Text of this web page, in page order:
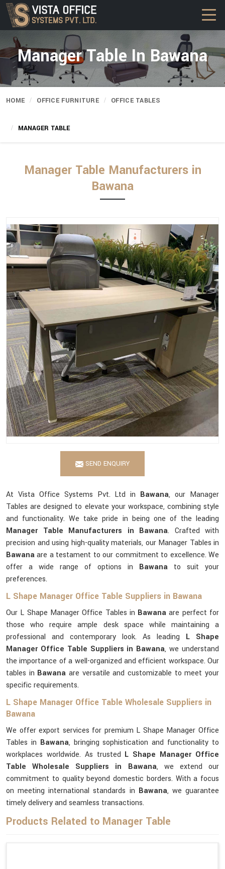
Manager Table In Bawana
HOME OFFICE FURNITURE OFFICE TABLES
MANAGER TABLE
Manager Table Manufacturers in
Bawana
SEND ENQUIRY
At Vista Office Systems Pvt. Ltd in Bawana, our Manager
Tables are designed to elevate your workspace, combining style
and functionality. We take pride in being one of the leading
Manager Table Manufacturers in Bawana. Crafted with
precision and using high-quality materials, our Manager Tables in
Bawanaare a testament to our commitment to excellence. We
offer a wide range of options in Bawana to suit your
preferences.
L Shape Manager Office Table Suppliers in Bawana
Our L Shape Manager Office Tables in Bawana are perfect for
those who require ample desk space while maintaining a
professional and contemporary look. As leading L Shape
Manager Office Table Suppliers in Bawana, we understand
the importance of a well-organized and efficient workspace. Our
tables in Bawanaare versatile and customizable to meet your
specific requirements.
L Shape Manager Office Table Wholesale Suppliers in
Bawana
We offer export services for premium L Shape Manager Office
Tables in Bawana, bringing sophistication and functionality to
workplaces worldwide. As trusted L Shape Manager Office
Table Wholesale Suppliers in Bawana, we extend our
commitment to quality beyond domestic borders. With a focus
on meeting international standards in Bawana, we guarantee
timely delivery and seamless transactions.
Products Related to Manager Table